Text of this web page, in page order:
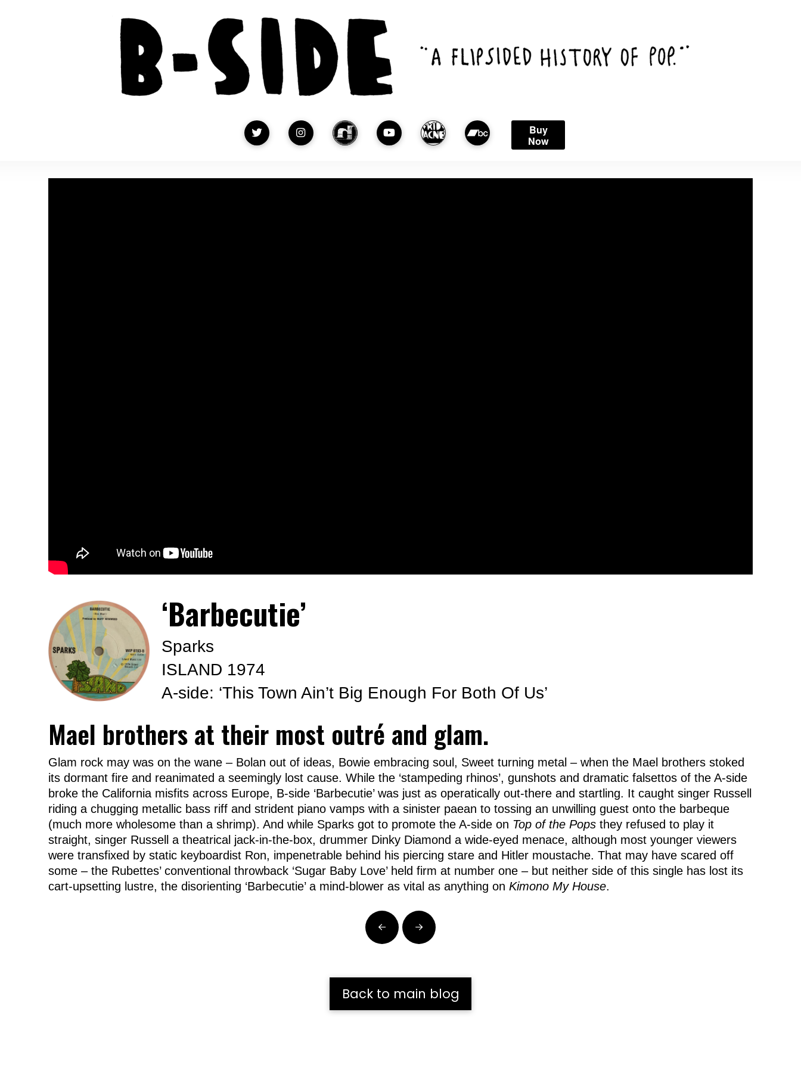
Buy
Now
‘Barbecutie’
Sparks
ISLAND 1974
A-side: ‘This Town Ain’t Big Enough For Both Of Us’
Mael brothers at their most outré and glam.
Glam rock may was on the wane – Bolan out of ideas, Bowie embracing soul, Sweet turning metal – when the Mael brothers stoked
its dormant fire and reanimated a seemingly lost cause. While the ‘stampeding rhinos’, gunshots and dramatic falsettos of the A-side
broke the California misfits across Europe, B-side ‘Barbecutie’ was just as operatically out-there and startling. It caught singer Russell
riding a chugging metallic bass riff and strident piano vamps with a sinister paean to tossing an unwilling guest onto the barbeque
(much more wholesome than a shrimp). And while Sparks got to promote the A-side on Top of the Popsthey refused to play it
straight, singer Russell a theatrical jack-in-the-box, drummer Dinky Diamond a wide-eyed menace, although most younger viewers
were transfixed by static keyboardist Ron, impenetrable behind his piercing stare and Hitler moustache. That may have scared off
some – the Rubettes’ conventional throwback ‘Sugar Baby Love’ held firm at number one – but neither side of this single has lost its
cart-upsetting lustre, the disorienting ‘Barbecutie’ a mind-blower as vital as anything on Kimono My House.
Prev Next
Back to main blog